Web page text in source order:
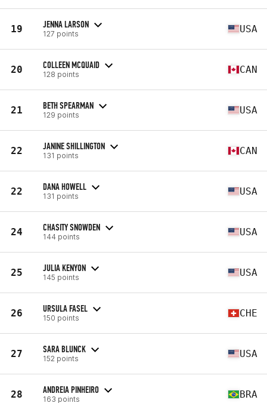
19 JENNA LARSON
127 points USA
20 COLLEEN MCQUAID
128 points CAN
21 BETH SPEARMAN
129 points USA
22 JANINE SHILLINGTON
131 points CAN
22 DANA HOWELL
131 points USA
24 CHASITY SNOWDEN
144 points USA
25 JULIA KENYON
145 points USA
26 URSULA FASEL
150 points CHE
27 SARA BLUNCK
152 points USA
28 ANDREIA PINHEIRO
163 points BRA